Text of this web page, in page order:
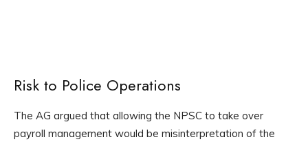
Risk to Police Operations
The AG argued that allowing the NPSC to take over
payroll management would be misinterpretation of the